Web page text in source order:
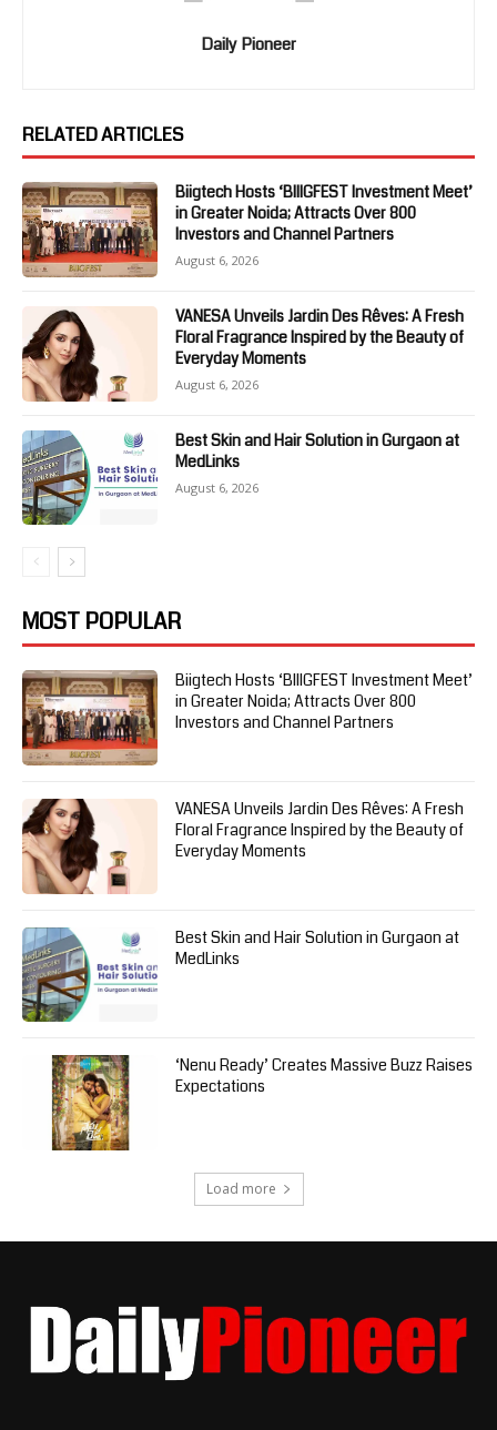
Daily Pioneer
RELATED ARTICLES
Biigtech Hosts ‘BIIIGFEST Investment Meet’
in Greater Noida; Attracts Over 800
Investors and Channel Partners
August 6, 2026
VANESA Unveils Jardin Des Rêves: A Fresh
Floral Fragrance Inspired by the Beauty of
Everyday Moments
August 6, 2026
Best Skin and Hair Solution in Gurgaon at
MedLinks
August 6, 2026
MOST POPULAR
Biigtech Hosts ‘BIIIGFEST Investment Meet’
in Greater Noida; Attracts Over 800
Investors and Channel Partners
VANESA Unveils Jardin Des Rêves: A Fresh
Floral Fragrance Inspired by the Beauty of
Everyday Moments
Best Skin and Hair Solution in Gurgaon at
MedLinks
‘Nenu Ready’ Creates Massive Buzz Raises
Expectations
Load more